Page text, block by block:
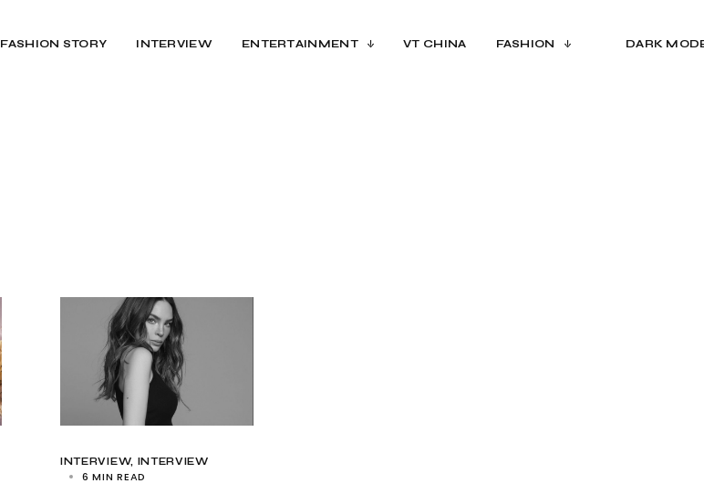
FASHION STORY INTERVIEW ENTERTAINMENT VT CHINA FASHION DARK
INTERVIEW INTERVIEW
6 MIN READ